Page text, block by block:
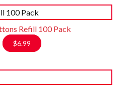
Refill 100 Pack
$6.99